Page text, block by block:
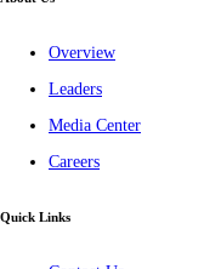
Overview
Leaders
Media Center
Careers
Quick Links